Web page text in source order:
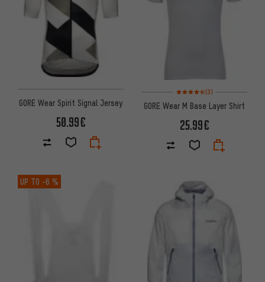
GORE Wear Spirit Signal Jersey
50.99€
Rating: 4.5 of 5 based on 3
(3)
GORE Wear M Base Layer Shirt
25.99€
UP TO -6 %